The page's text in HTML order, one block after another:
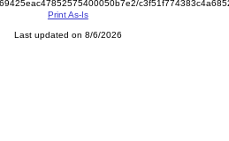
Print As-Is
Last updated on 8/6/2026